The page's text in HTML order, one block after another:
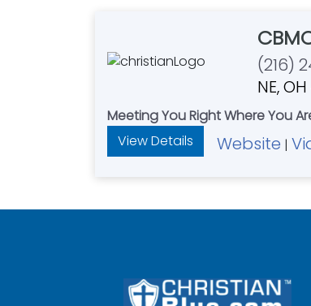
(216)
NE,
Meeting You Right Where You
View Details
Website |